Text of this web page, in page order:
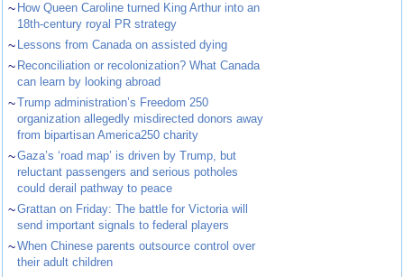
~ How Queen Caroline turned King Arthur into an
18th-century royal PR strategy
~ Lessons from Canada on assisted dying
~ Reconciliation or recolonization? What Canada
can learn by looking abroad
~Trump administration’s Freedom 250
organization allegedly misdirected donors away
from bipartisan America250 charity
~Gaza’s ‘road map’ is driven by Trump, but
reluctant passengers and serious potholes
could derail pathway to peace
~Grattan on Friday: The battle for Victoria will
send important signals to federal players
~When Chinese parents outsource control over
their adult children